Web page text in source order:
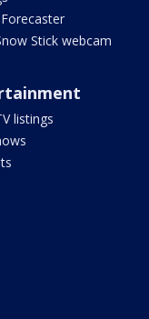
Stick webcam
listings